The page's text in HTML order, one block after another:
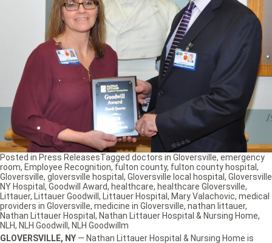
GLOVERSVILLE, NY — Nathan Littauer Hospital & Nursing Home is
Posted in Press ReleasesTagged doctors in Gloversville, emergency
room, Employee Recognition, fulton county, fulton county hospital ,
Gloversville, gloversville hospital , Gloversville local hospital , Gloversville
NY Hospital , Goodwill Award, healthcare, healthcare Gloversville,
Littauer, Littauer Goodwill , Littauer Hospital , Mary Valachovic, medical
providers in Gloversville, medicine in Gloversville, nathan littauer,
Nathan Littauer Hospital , Nathan Littauer Hospital & Nursing Home,
NLH, NLH Goodwill , NLH Goodwillm